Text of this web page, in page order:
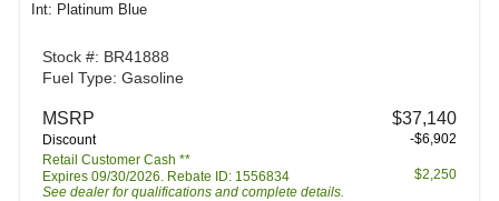
Int: Platinum Blue
Stock #: BR41888
Fuel Type: Gasoline
MSRP $37,140
Discount
-$6,902
Retail Customer Cash **
Expires 09/30/2026. Rebate ID: 1556834
See dealer for qualifications and complete details.
$2,250